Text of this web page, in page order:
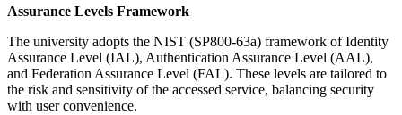
Assurance Levels Framework
The university adopts the NIST (SP800-63a) framework of Identity
Assurance Level (IAL), Authentication Assurance Level (AAL),
and Federation Assurance Level (FAL). These levels are tailored to
the risk and sensitivity of the accessed service, balancing security
with user convenience.